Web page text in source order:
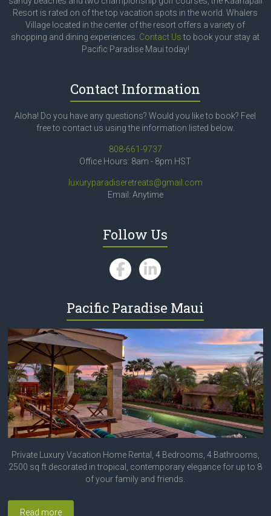
Resort is rated on of the top vacation spots in the world. Whalers
Village located in the center of the resort offers a variety of
shopping and dining experiences. Contact Usto book your stay at
Pacific Paradise Maui today!
Contact Information
Aloha! Do you have any questions? Would you like to book? Feel
free to contact us using the information listed below.
808-661-9737
Office Hours: 8am - 8pm HST
luxuryparadiseretreats@gmail.com
Email: Anytime
Follow Us
Pacific Paradise Maui
Private Luxury Vacation Home Rental, 4 Bedrooms, 4 Bathrooms,
2500 sq ft decorated in tropical, contemporary elegance for up to 8
of your family and friends.
Read more